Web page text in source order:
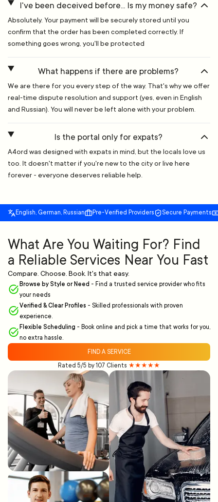
I've been deceived before... Is my money safe?
Absolutely. Your payment will be securely stored until you
confirm that the order has been completed correctly. If
something goes wrong, you'll be protected
What happens if there are problems?
We are there for you every step of the way. That's why we offer
real-time dispute resolution and support (yes, even in English
and Russian). You will never be left alone with your problem.
Is the portal only for expats?
A4ord was designed with expats in mind, but the locals love us
too. It doesn't matter if you're new to the city or live here
forever - everyone deserves reliable help.
English, German, Russian Pre-Verified Providers Secure Payments
What Are You Waiting For? Find
a Reliable Services Near You Fast
Compare. Choose. Book. It's that easy.
Browse by Style or Need - Find a trusted service provider who fits
your needs
Verified & Clear Profiles - Skilled professionals with proven
experience.
Flexible Scheduling - Book online and pick a time that works for you,
no extra hassle.
FIND A SERVICE
Rated 5/5 by 107 Clients ★★★★★